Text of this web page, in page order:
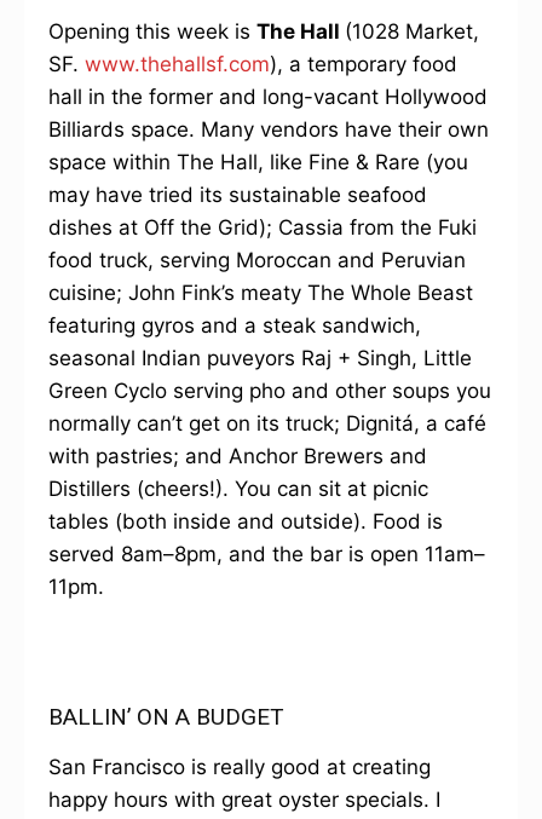
Opening this week is The Hall (1028 Market,
SF. www.thehallsf.com), a temporary food
hall in the former and long-vacant Hollywood
Billiards space. Many vendors have their own
space within The Hall, like Fine & Rare (you
may have tried its sustainable seafood
dishes at Off the Grid); Cassia from the Fuki
food truck, serving Moroccan and Peruvian
cuisine; John Fink’s meaty The Whole Beast
featuring gyros and a steak sandwich,
seasonal Indian puveyors Raj + Singh, Little
Green Cyclo serving pho and other soups you
normally can’t get on its truck; Dignitá, a café
with pastries; and Anchor Brewers and
Distillers (cheers!). You can sit at picnic
tables (both inside and outside). Food is
served 8am–8pm, and the bar is open 11am–
11pm.
BALLIN’ ON A BUDGET
San Francisco is really good at creating
happy hours with great oyster specials. I